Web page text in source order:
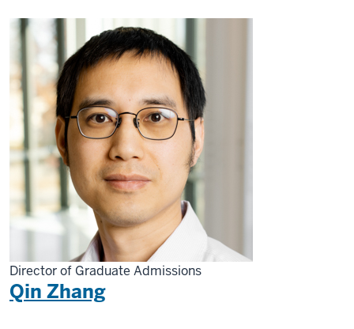
Director of Graduate Admissions
Qin Zhang